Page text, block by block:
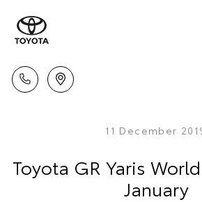
11 December
Toyota GR Yaris
January